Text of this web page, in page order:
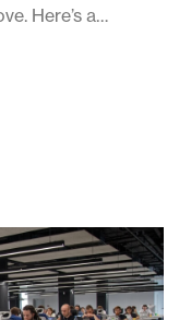
Here’s a…